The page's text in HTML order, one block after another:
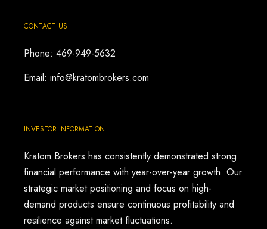
CONTACT US
Phone: 469-949-5632
Email: info@kratombrokers.com
INVESTOR INFORMATION
Kratom Brokers has consistently demonstrated strong
financial performance with year-over-year growth. Our
strategic market positioning and focus on high-
demand products ensure continuous profitability and
resilience against market fluctuations.